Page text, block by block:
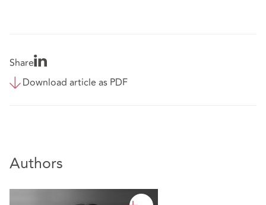
Share
Download article as PDF
Authors